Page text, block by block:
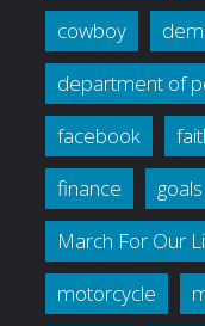
cowboy
department of
facebook
finance
goals
March For Our
motorcycle